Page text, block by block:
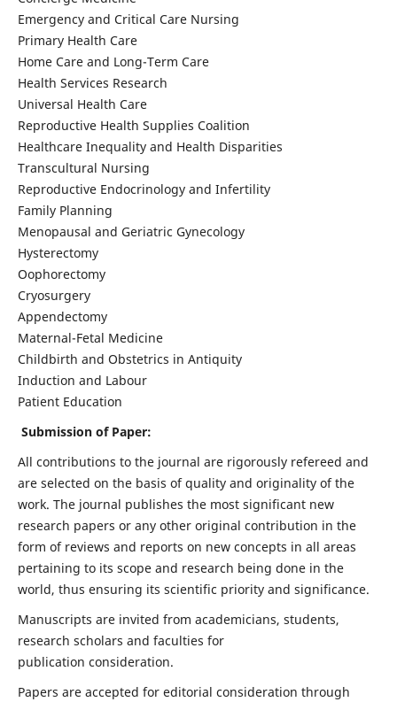
Emergency and Critical Care Nursing
Primary Health Care
Home Care and Long-Term Care
Health Services Research
Universal Health Care
Reproductive Health Supplies Coalition
Healthcare Inequality and Health Disparities
Transcultural Nursing
Reproductive Endocrinology and Infertility
Family Planning
Menopausal and Geriatric Gynecology
Hysterectomy
Oophorectomy
Cryosurgery
Appendectomy
Maternal-Fetal Medicine
Childbirth and Obstetrics in Antiquity
Induction and Labour
Patient Education
Submission of Paper:
All contributions to the journal are rigorously refereed and
are selected on the basis of quality and originality of the
work. The journal publishes the most significant new
research papers or any other original contribution in the
form of reviews and reports on new concepts in all areas
pertaining to its scope and research being done in the
world, thus ensuring its scientific priority and significance.
Manuscripts are invited from academicians, students,
research scholars and faculties for
publication consideration.
Papers are accepted for editorial consideration through